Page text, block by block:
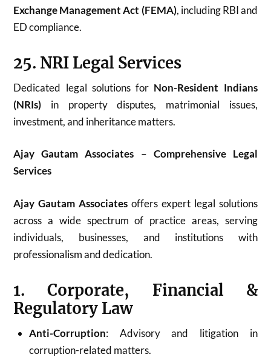
Exchange Management Act (FEMA), including RBI and
ED compliance.
25. NRI Legal Services
Dedicated legal solutions for Non-Resident Indians
(NRIs) in property disputes, matrimonial issues,
investment, and inheritance matters.
Ajay Gautam Associates – Comprehensive Legal
Services
Ajay Gautam Associates offers expert legal solutions
across a wide spectrum of practice areas, serving
individuals, businesses, and institutions with
professionalism and dedication.
1. Corporate, Financial &
Regulatory Law
Anti-Corruption: Advisory and litigation in
corruption-related matters.